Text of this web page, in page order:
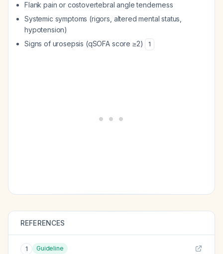
Flank pain or costovertebral angle tenderness
Systemic symptoms (rigors, altered mental status,
hypotension)
Signs of urosepsis (qSOFA score ≥2)
1
REFERENCES
1 Guideline